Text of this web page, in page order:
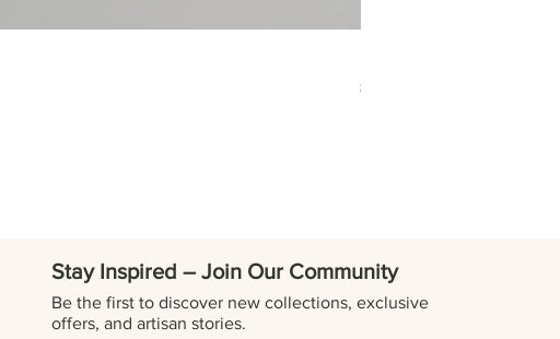
Price
$229.00
Stay Inspired – Join Our Community
Be the first to discover new collections, exclusive
offers, and artisan stories.